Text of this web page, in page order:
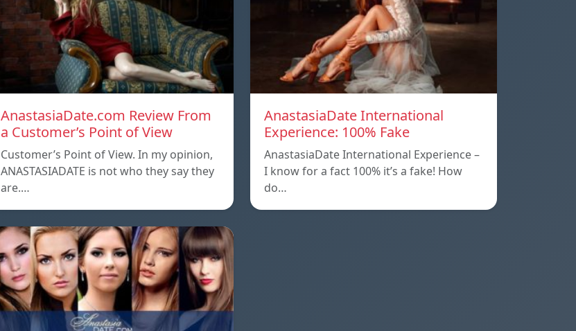
AnastasiaDate.com Review From
a Customer’s Point of View
Customer’s Point of View. In my opinion,
ANASTASIADATE is not who they say they
are.…
AnastasiaDate International
Experience: 100% Fake
AnastasiaDate International Experience –
I know for a fact 100% it’s a fake! How
do…